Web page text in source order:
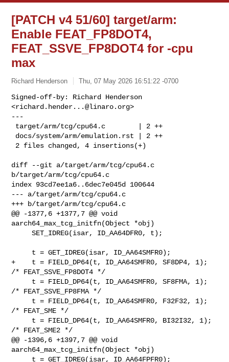
[PATCH v4 51/60] target/arm:
Enable FEAT_FP8DOT4,
FEAT_SSVE_FP8DOT4 for -cpu
max
Richard Henderson Thu, 07 May 2026 16:51:22 -0700
Signed-off-by: Richard Henderson
<richard.hender...@linaro.org>
---
2 files changed, 4 insertions(+)
diff --git a/target/arm/tcg/cpu64.c
b/target/arm/tcg/cpu64.c
index 93cd7ee1a6..6dec7e045d 100644
--- a/target/arm/tcg/cpu64.c
+++ b/target/arm/tcg/cpu64.c
@@ -1377,6 +1377,7 @@ void
aarch64_max_tcg_initfn(Object *obj)
     SET_IDREG(isar, ID_AA64DFR0, t);
+    t = FIELD_DP64(t, ID_AA64SMFR0, SF8DP4, 1);
/* FEAT_SSVE_FP8DOT4 */
/* FEAT_SSVE_FP8FMA */
/* FEAT_SME */
/* FEAT_SME2 */
@@ -1396,6 +1397,7 @@ void
aarch64_max_tcg_initfn(Object *obj)